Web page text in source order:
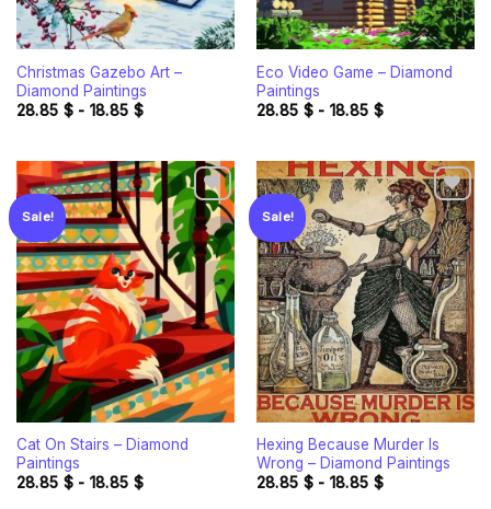
Christmas Gazebo Art –
Diamond Paintings
28.85 $- 18.85 $
Eco Video Game – Diamond
Paintings
28.85 $- 18.85 $
Sale!
Add to
wishlist
Cat On Stairs – Diamond
Paintings
28.85 $- 18.85 $
Sale!
Add to
wishlist
Hexing Because Murder Is
Wrong – Diamond Paintings
28.85 $- 18.85 $